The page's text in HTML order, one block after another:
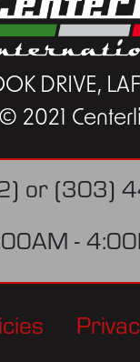
DRIVE,
2021
or (303)
-